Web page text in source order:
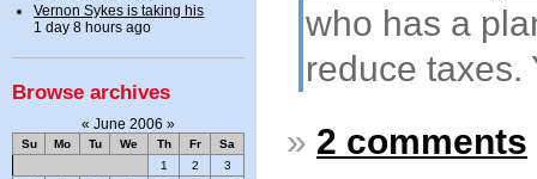
Vernon Sykes is taking his
1 day 8 hours ago
Browse archives
« June 2006 »
Su Mo Tu We Th Fr
Sa
1
2
3
who has a
reduce taxes.
» 2 comments